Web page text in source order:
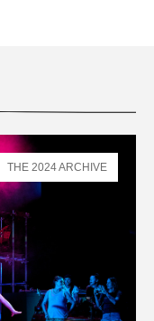
THE 2024 ARCHIVE